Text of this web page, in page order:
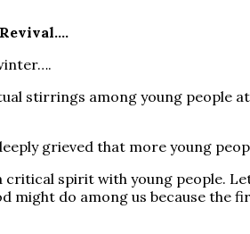
stirrings among young people
grieved that more young
critical spirit with young people.
might do among us because the